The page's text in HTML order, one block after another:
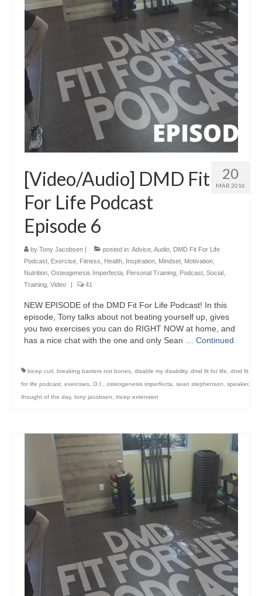
20
MAR 2016
[Video/Audio] DMD Fit
For Life Podcast
Episode 6
by Tony Jacobsen | posted in: Advice Audio DMD Fit For Life
Podcast Exercise Fitness Health Inspiration Mindset Motivation
Nutrition Osteogenesis Imperfecta Personal Training Podcast Social
Training Video | 41
NEW EPISODE of the DMD Fit For Life Podcast! In this
episode, Tony talks about not beating yourself up, gives
you two exercises you can do RIGHT NOW at home, and
has a nice chat with the one and only Sean … Continued
bicep curl breaking barriers not bones disable my disability, dmd fit for life
dmd fit
for life podcast exercises O.I. osteogenesis imperfecta sean stephenson speaker,
thought of the day, tony jacobsen tricep extension